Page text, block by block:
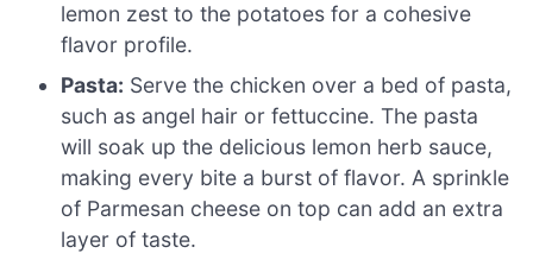
lemon zest to the potatoes for a cohesive
flavor profile.
Pasta: Serve the chicken over a bed of pasta,
such as angel hair or fettuccine. The pasta
will soak up the delicious lemon herb sauce,
making every bite a burst of flavor. A sprinkle
of Parmesan cheese on top can add an extra
layer of taste.